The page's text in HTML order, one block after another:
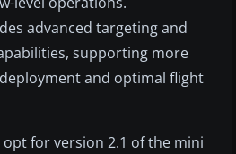
advanced targeting and
supporting more
and optimal flight
for version 2.1 of the mini